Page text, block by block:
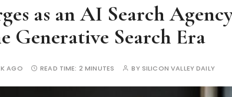
as an AI Search
Generative Search Era
AGO READ TIME: 2 MINUTES BY SILICON VALLEY DAILY